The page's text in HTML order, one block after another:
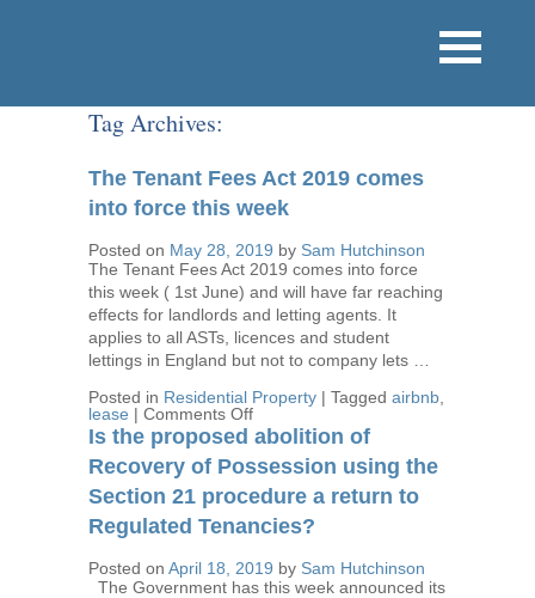
Tag Archives:
The Tenant Fees Act 2019 comes
into force this week
Posted on May 28, 2019 by Sam Hutchinson
The Tenant Fees Act 2019 comes into force
this week ( 1st June) and will have far reaching
effects for landlords and letting agents. It
applies to all ASTs, licences and student
lettings in England but not to company lets …
Posted in Residential Property | Tagged airbnb
lease | Comments Offon
The
Tenant
Fees
Act
2019
into
this
week
Is the proposed abolition of
Recovery of Possession using the
Section 21 procedure a return to
Regulated Tenancies?
Posted on April 18, 2019 by Sam Hutchinson
The Government has this week announced its